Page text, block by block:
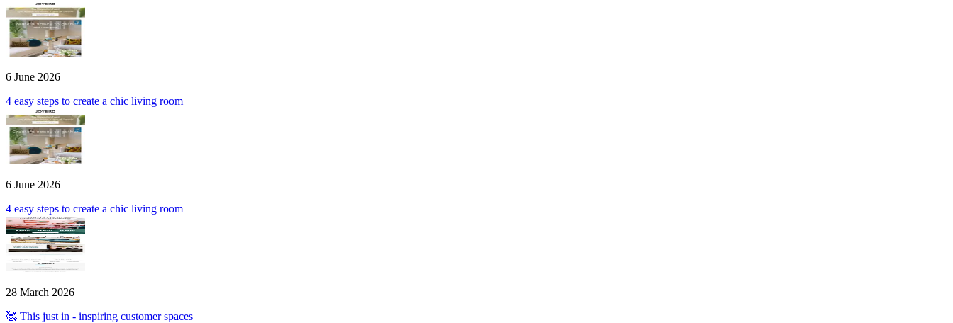
6 June 2026
4 easy steps to create a chic living room
6 June 2026
4 easy steps to create a chic living room
28 March 2026
🥰 This just in - inspiring customer spaces